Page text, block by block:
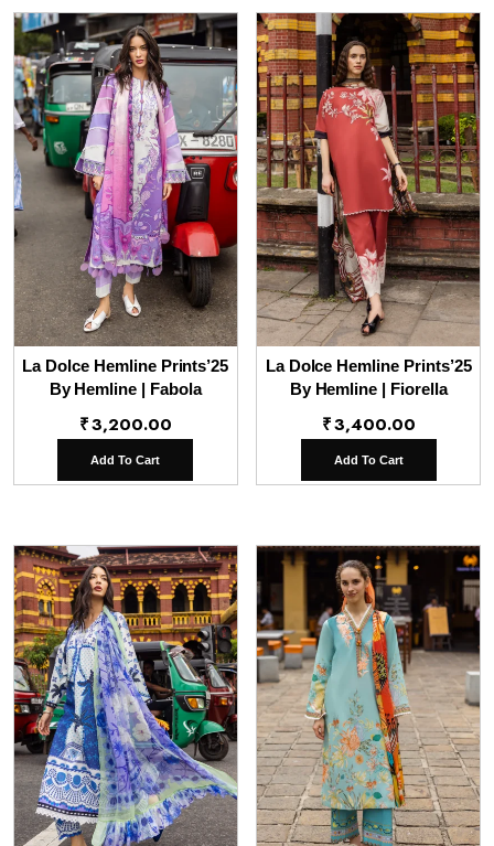
La Dolce Hemline Prints’25
By Hemline | Fabola
₹3,200.00
Add To Cart
La Dolce Hemline Prints’25
By Hemline | Fiorella
₹3,400.00
Add To Cart